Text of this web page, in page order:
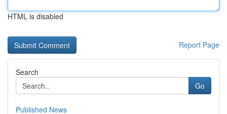
HTML is disabled
Report Page
Search
Go
Published News